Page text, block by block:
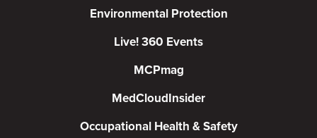
Environmental Protection
Live! 360 Events
MCPmag
MedCloudInsider
Occupational Health & Safety